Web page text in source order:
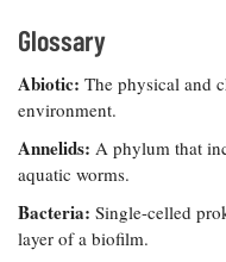
Research
Projects
Search
Research
Publications
Fellowship
Experiences:
A Students'
Blog
Seafood
Safety and
Technology
Water
Issues and
Restoration
Chesapeake
Bay Facts
and Figures
Crabs,
Oysters,
Animals
Fellowship
Experiences:
Blog
News
Releases
Glossary
Abiotic: The physical and
environment.
Annelids: A phylum that
aquatic worms.
Bacteria: Single-celled
layer of a biofilm.